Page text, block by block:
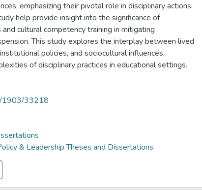
emphasizing their pivotal role in disciplinary actions.
help provide insight into the significance of
cultural competency training in mitigating
This study explores the interplay between lived
policies, and sociocultural influences,
of disciplinary practices in educational settings.
1903/33218
& Leadership Theses and Dissertations